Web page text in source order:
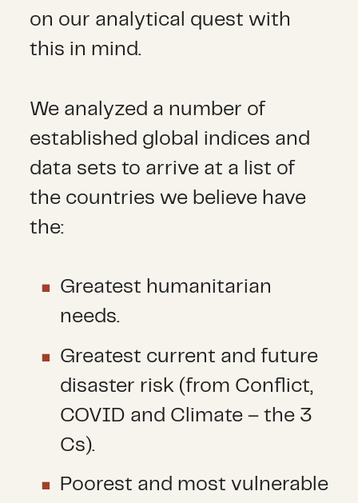
on our analytical quest with
this in mind.
We analyzed a number of
established global indices and
data sets to arrive at a list of
the countries we believe have
the:
Greatest humanitarian
needs.
Greatest current and future
disaster risk (from Conflict,
COVID and Climate – the 3
Cs).
Poorest and most vulnerable